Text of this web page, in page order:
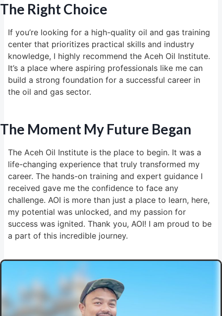
The Right Choice
If you’re looking for a high-quality oil and gas training
center that prioritizes practical skills and industry
knowledge, I highly recommend the Aceh Oil Institute.
It’s a place where aspiring professionals like me can
build a strong foundation for a successful career in
the oil and gas sector.
The Moment My Future Began
The Aceh Oil Institute is the place to begin. It was a
life-changing experience that truly transformed my
career. The hands-on training and expert guidance I
received gave me the confidence to face any
challenge. AOI is more than just a place to learn, here,
my potential was unlocked, and my passion for
success was ignited. Thank you, AOI! I am proud to be
a part of this incredible journey.